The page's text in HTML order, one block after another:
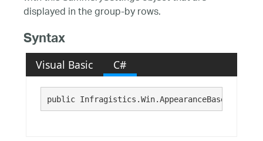
displayed in the group-by rows.
Syntax
Visual Basic C#
public Infragistics.Win.AppearanceBase